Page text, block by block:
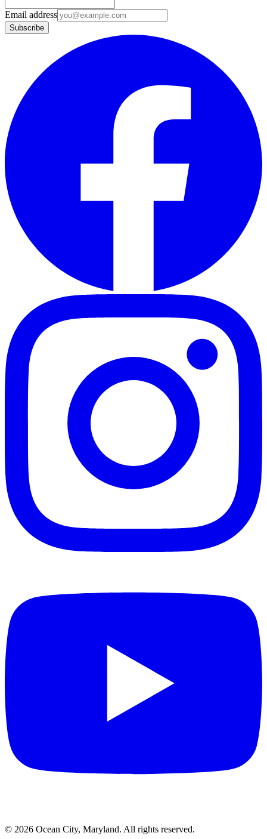
Email address
Subscribe
© 2026 Ocean City, Maryland. All rights reserved.